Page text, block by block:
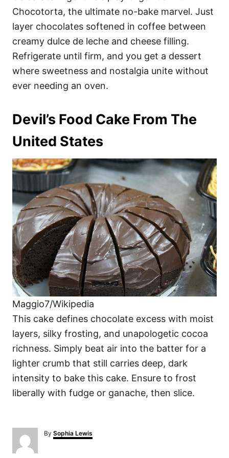
Chocotorta, the ultimate no-bake marvel. Just
layer chocolates softened in coffee between
creamy dulce de leche and cheese filling.
Refrigerate until firm, and you get a dessert
where sweetness and nostalgia unite without
ever needing an oven.
Devil’s Food Cake From The
United States
Maggio7/Wikipedia
This cake defines chocolate excess with moist
layers, silky frosting, and unapologetic cocoa
richness. Simply beat air into the batter for a
lighter crumb that still carries deep, dark
intensity to bake this cake. Ensure to frost
liberally with fudge or ganache, then slice.
By A
u
Sophia Lewis